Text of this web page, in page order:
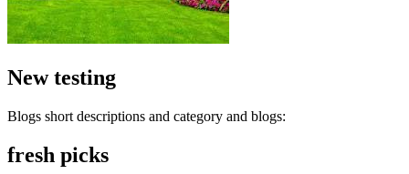
New testing
Blogs short descriptions and category and blogs:
fresh picks